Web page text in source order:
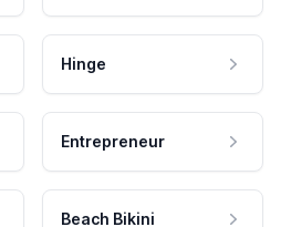
Hinge
Entrepreneur
Beach Bikini